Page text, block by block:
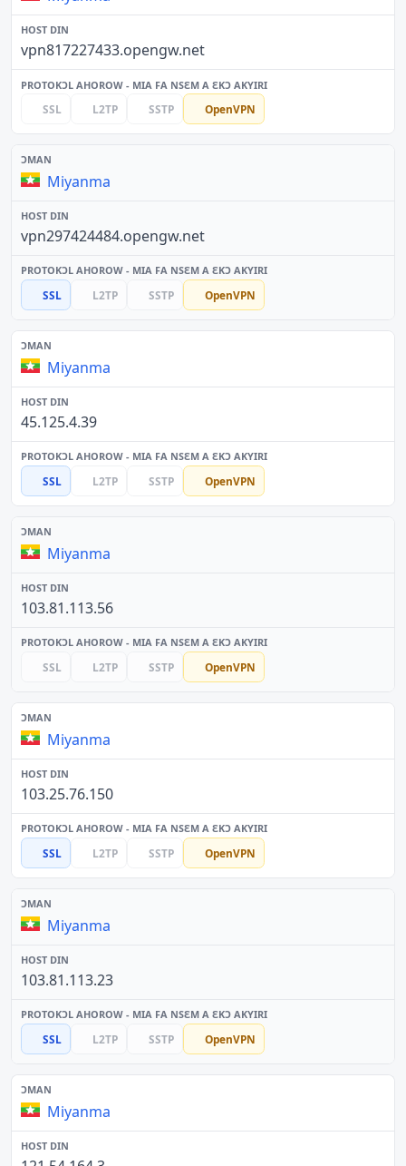
vpn817227433.opengw.net
SSL L2TP SSTP OpenVPN
Miyanma
vpn297424484.opengw.net
SSL L2TP SSTP OpenVPN
Miyanma
45.125.4.39
SSL L2TP SSTP OpenVPN
Miyanma
103.81.113.56
SSL L2TP SSTP OpenVPN
Miyanma
103.25.76.150
SSL L2TP SSTP OpenVPN
Miyanma
103.81.113.23
SSL L2TP SSTP OpenVPN
Miyanma